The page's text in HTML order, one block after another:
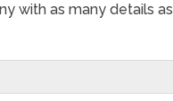
with as many details as